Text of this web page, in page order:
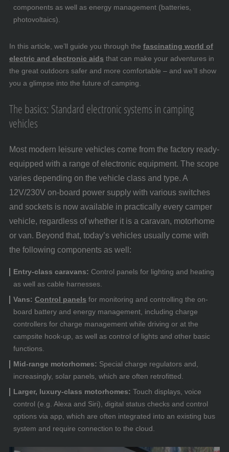
components as well as energy management (batteries,
photovoltaics).
In this article, we’ll guide you through the fascinating world of
electric and electronic aids that can make your adventures in
the great outdoors safer and more comfortable – and we’ll show
you a glimpse into the future of camping.
The basics: Standard electronic systems in camping
vehicles
Most modern leisure vehicles come from the factory ready-
equipped with a range of electronic equipment. The scope
varies depending on the vehicle class and type. A
12V/230V on-board power supply with various switches
and sockets is now available in practically every camper
vehicle, regardless of whether it is a caravan, motorhome
or van. Beyond that, today’s vehicles usually come with
the following components as well:
Entry-class caravans: Control panels for lighting and heating
as well as cable harnesses.
Vans: Control panels for monitoring and controlling the on-
board battery and energy management, including charge
controllers for charge management while driving or at the
campsite hook-up, as well as control of lights and other basic
functions.
Mid-range motorhomes: Special charge regulators and,
increasingly, solar panels, which are often retrofitted.
Larger, luxury-class motorhomes: Touch displays, voice
control (e.g. Alexa and Siri), digital status checks and control
options via app, which are often integrated into an existing bus
system and require connection to the cloud.